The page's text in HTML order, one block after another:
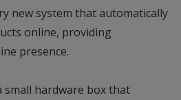
new system that automatically
online, providing
presence.
small hardware box that